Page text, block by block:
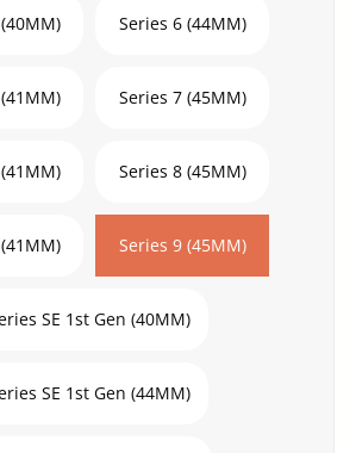
Series 6 (44MM)
Series 7 (45MM)
Series 8 (45MM)
Series 9 (45MM)
SE 1st Gen (40MM)
SE 1st Gen (44MM)